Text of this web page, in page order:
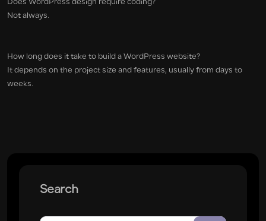
Does WordPress design require coding?
Not always.
How long does it take to build a WordPress website?
It depends on the project size and features, usually from days to
weeks.
Search